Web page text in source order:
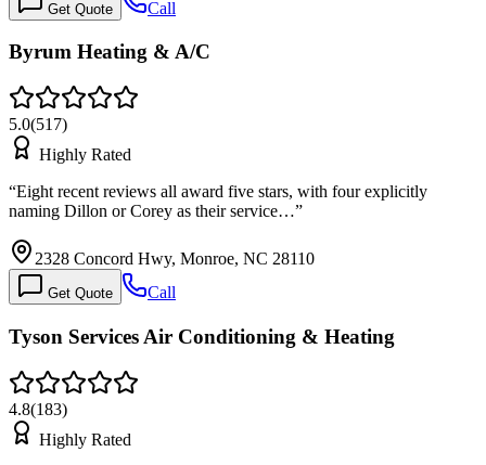
Get Quote Call
Byrum Heating & A/C
5.0(517)
Highly Rated
“Eight recent reviews all award five stars, with four explicitly
naming Dillon or Corey as their service…”
2328 Concord Hwy, Monroe, NC 28110
Get Quote Call
Tyson Services Air Conditioning & Heating
4.8(183)
Highly Rated